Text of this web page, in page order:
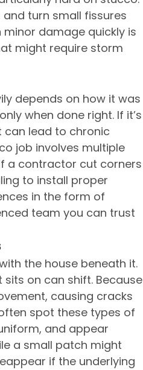
turn small fissures
damage quickly is
might require storm
depends on how it was
when done right. If it’s
can lead to chronic
job involves multiple
a contractor cut corners
to install proper
in the form of
team you can trust
the house beneath it.
on can shift. Because
causing cracks
spot these types of
and appear
a small patch might
if the underlying